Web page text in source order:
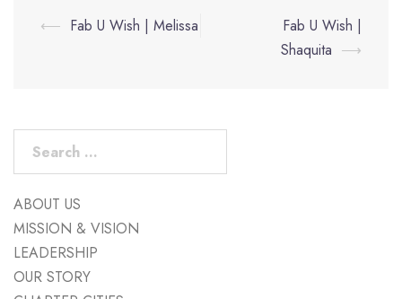
Post
⟵ Fab U Wish | Melissa
Fab U Wish |
Shaquita ⟶
ABOUT US
MISSION & VISION
LEADERSHIP
OUR STORY